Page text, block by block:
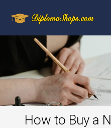
How to Buy a